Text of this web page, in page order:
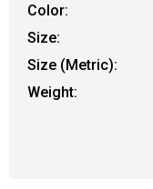
Color:
Size:
Size (Metric):
Weight: